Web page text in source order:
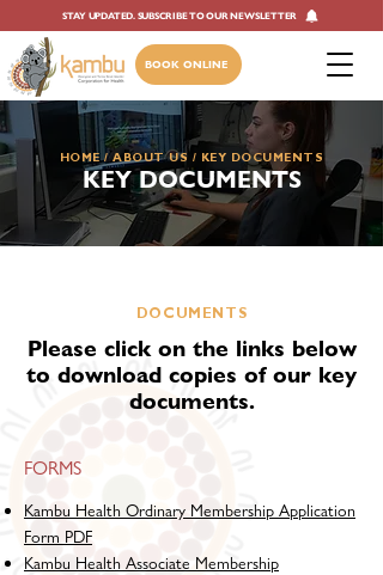
STAY UPDATED. SUBSCRIBE TO OUR NEWSLETTER
BOOK ONLINE
HOME/ABOUT US / ​KEY DOCUMENTS
KEY DOCUMENTS
DOCUMENTS
Please click on the links below
to download copies of our key
documents.
FORMS
Kambu Health Ordinary Membership Application
Form PDF
Kambu Health Associate Membership